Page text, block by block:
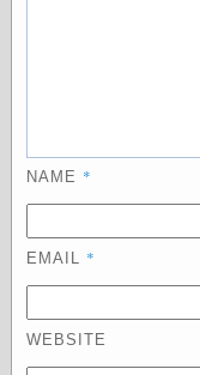
NAME *
EMAIL *
WEBSITE